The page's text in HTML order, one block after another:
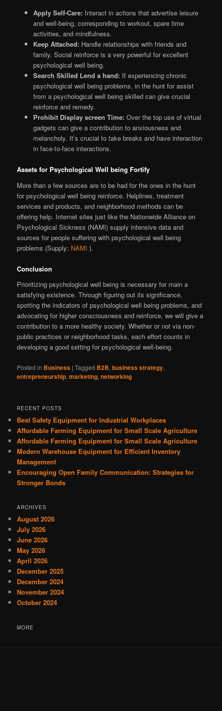
Apply Self-Care: Interact in actions that advertise leisure
and well-being, corresponding to workout, spare time
activities, and mindfulness.
Keep Attached: Handle relationships with friends and
family. Social reinforce is a very powerful for excellent
psychological well being.
Search Skilled Lend a hand: If experiencing chronic
psychological well being problems, in the hunt for assist
from a psychological well being skilled can give crucial
reinforce and remedy.
Prohibit Display screen Time: Over the top use of virtual
gadgets can give a contribution to anxiousness and
melancholy. It’s crucial to take breaks and have interaction
in face-to-face interactions.
Assets for Psychological Well being Fortify
More than a few sources are to be had for the ones in the hunt
for psychological well being reinforce. Helplines, treatment
services and products, and neighborhood methods can be
offering help. Internet sites just like the Nationwide Alliance on
Psychological Sickness (NAMI) supply intensive data and
sources for people suffering with psychological well being
problems (Supply: NAMI).
Conclusion
Prioritizing psychological well being is necessary for main a
satisfying existence. Through figuring out its significance,
spotting the indicators of psychological well being problems, and
advocating for higher consciousness and reinforce, we will give a
contribution to a more healthy society. Whether or not via non-
public practices or neighborhood tasks, each effort counts in
developing a good setting for psychological well-being.
Posted in Business |Tagged B2B,business strategy,
entrepreneurship,marketing,networking
RECENT POSTS
Best Safety Equipment for Industrial Workplaces
Affordable Farming Equipment for Small Scale Agriculture
Affordable Farming Equipment for Small Scale Agriculture
Modern Warehouse Equipment for Efficient Inventory
Management
Encouraging Open Family Communication: Strategies for
Stronger Bonds
ARCHIVES
August 2026
July 2026
June 2026
May 2026
April 2026
December 2025
December 2024
November 2024
October 2024
MORE